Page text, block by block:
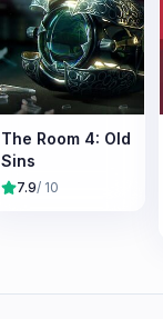
The Room 4: Old
Sins
7.9/ 10